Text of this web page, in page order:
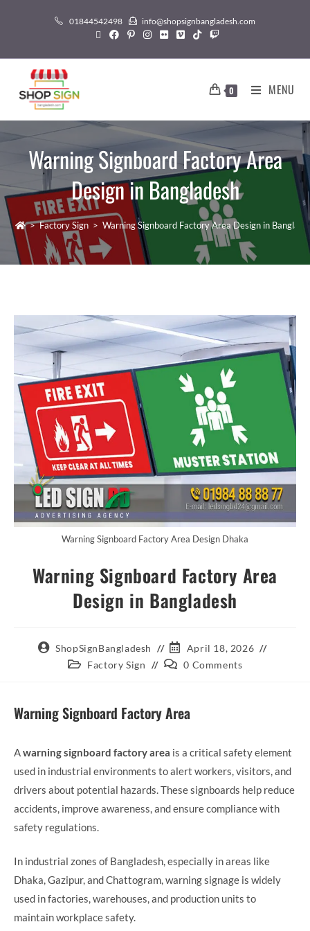
01844542498 info@shopsignbangladesh.com
0 MENU
Warning Signboard Factory Area
Design in Bangladesh
> Factory Sign > Warning Signboard Factory Area Design in
Warning Signboard Factory Area Design Dhaka
Warning Signboard Factory Area
Design in Bangladesh
ShopSignBangladesh
April 18, 2026
Factory Sign
0 Comments
Warning Signboard Factory Area
Awarning signboard factory area is a critical safety element
used in industrial environments to alert workers, visitors, and
drivers about potential hazards. These signboards help reduce
accidents, improve awareness, and ensure compliance with
safety regulations.
In industrial zones of Bangladesh, especially in areas like
Dhaka, Gazipur, and Chattogram, warning signage is widely
used in factories, warehouses, and production units to
maintain workplace safety.